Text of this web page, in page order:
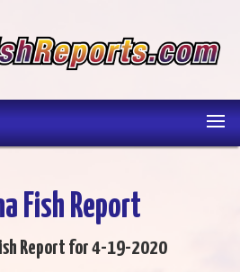
Fish Report
Report for 4-19-2020